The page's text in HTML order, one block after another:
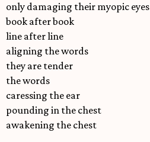
only damaging their myopic eyes
book after book
line after line
aligning the words
they are tender
the words
caressing the ear
pounding in the chest
awakening the chest